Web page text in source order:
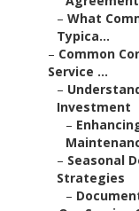
– What
Typica...
– Common
Service ...
–
Investment
–
– Seasonal
Strategies
–